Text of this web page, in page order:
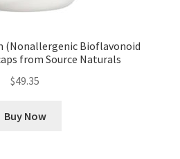
(Nonallergenic Bioflavonoid
from Source Naturals
$49.35
Buy Now